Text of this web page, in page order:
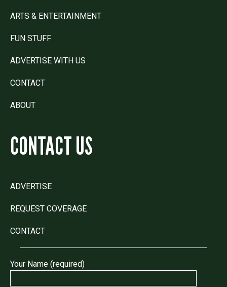
ARTS & ENTERTAINMENT
FUN STUFF
ADVERTISE WITH US
CONTACT
ABOUT
CONTACT US
ADVERTISE
REQUEST COVERAGE
CONTACT
Your Name (required)